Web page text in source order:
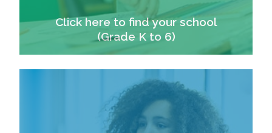
Click here to find your school
(Grade K to 6)